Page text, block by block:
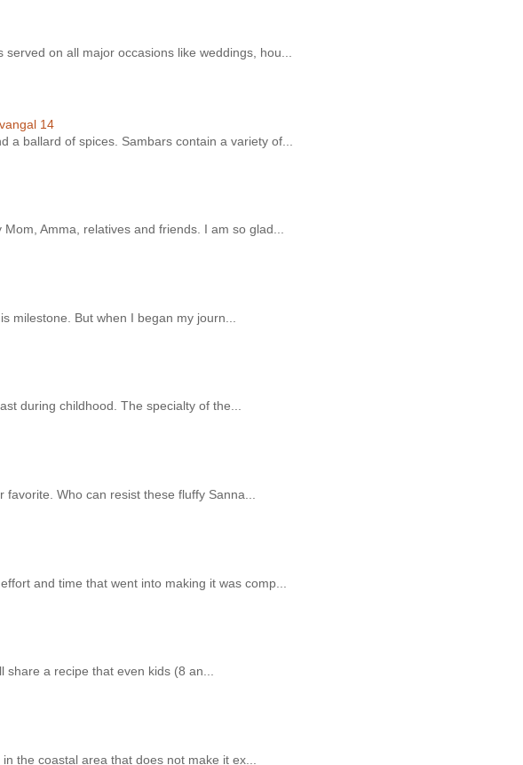
on all major occasions like weddings, hou...
14
ballard of spices. Sambars contain a variety of...
Amma, relatives and friends. I am so glad...
milestone. But when I began my journ...
during childhood. The specialty of the...
Who can resist these fluffy Sanna...
and time that went into making it was comp...
share a recipe that even kids (8 an...
the coastal area that does not make it ex...